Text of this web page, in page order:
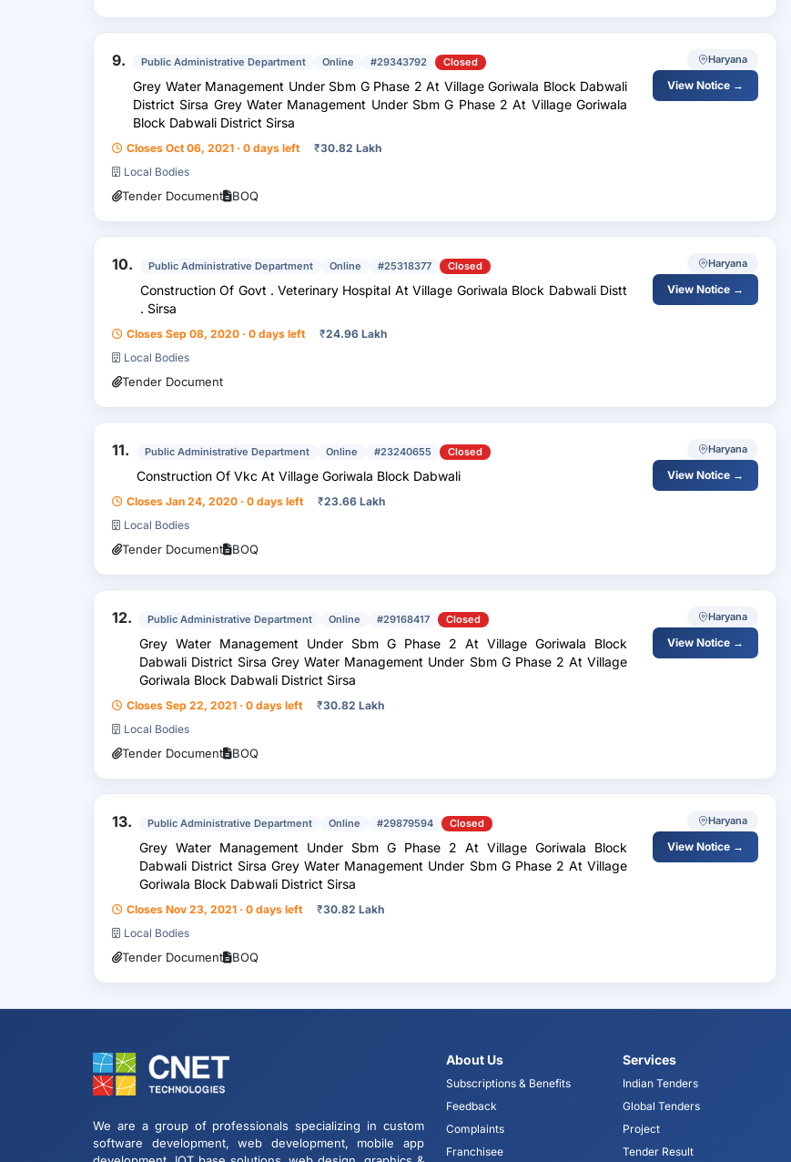
9. Public Administrative Department Online #29343792 Closed
Grey Water Management Under Sbm G Phase 2 At Village Goriwala Block Dabwali
District Sirsa Grey Water Management Under Sbm G Phase 2 At Village Goriwala
Block Dabwali District Sirsa
Closes Oct 06, 2021 · 0 days left ₹30.82 Lakh
Local Bodies
Tender Document BOQ
Haryana
View Notice →
10. Public Administrative Department Online #25318377 Closed
Construction Of Govt . Veterinary Hospital At Village Goriwala Block Dabwali Distt
. Sirsa
Closes Sep 08, 2020 · 0 days left ₹24.96 Lakh
Local Bodies
Tender Document
Haryana
View Notice →
11. Public Administrative Department Online #23240655 Closed
Construction Of Vkc At Village Goriwala Block Dabwali
Closes Jan 24, 2020 · 0 days left ₹23.66 Lakh
Local Bodies
Tender Document BOQ
Haryana
View Notice →
12. Public Administrative Department Online #29168417 Closed
Grey Water Management Under Sbm G Phase 2 At Village Goriwala Block
Dabwali District Sirsa Grey Water Management Under Sbm G Phase 2 At Village
Goriwala Block Dabwali District Sirsa
Closes Sep 22, 2021 · 0 days left ₹30.82 Lakh
Local Bodies
Tender Document BOQ
Haryana
View Notice →
13. Public Administrative Department Online #29879594 Closed
Grey Water Management Under Sbm G Phase 2 At Village Goriwala Block
Dabwali District Sirsa Grey Water Management Under Sbm G Phase 2 At Village
Goriwala Block Dabwali District Sirsa
Closes Nov 23, 2021 · 0 days left ₹30.82 Lakh
Local Bodies
Tender Document BOQ
Haryana
View Notice →
We are a group of professionals specializing in custom
software development, web development, mobile app
About Us
Subscriptions & Benefits
Feedback
Complaints
Franchisee
Services
Indian Tenders
Global Tenders
Project
Tender Result